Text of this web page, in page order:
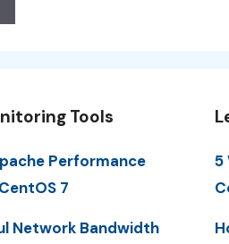
Tools
Performance
7
Network Bandwidth
5